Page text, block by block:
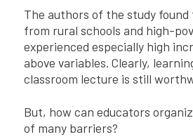
The authors of the study
from rural schools and high-
experienced especially high
above variables. Clearly,
classroom lecture is still
But, how can educators
of many barriers?